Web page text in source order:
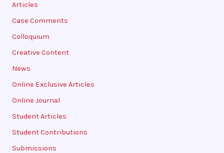
Articles
Case Comments
Colloquium
Creative Content
News
Online Exclusive Articles
Online Journal
Student Articles
Student Contributions
Submissions